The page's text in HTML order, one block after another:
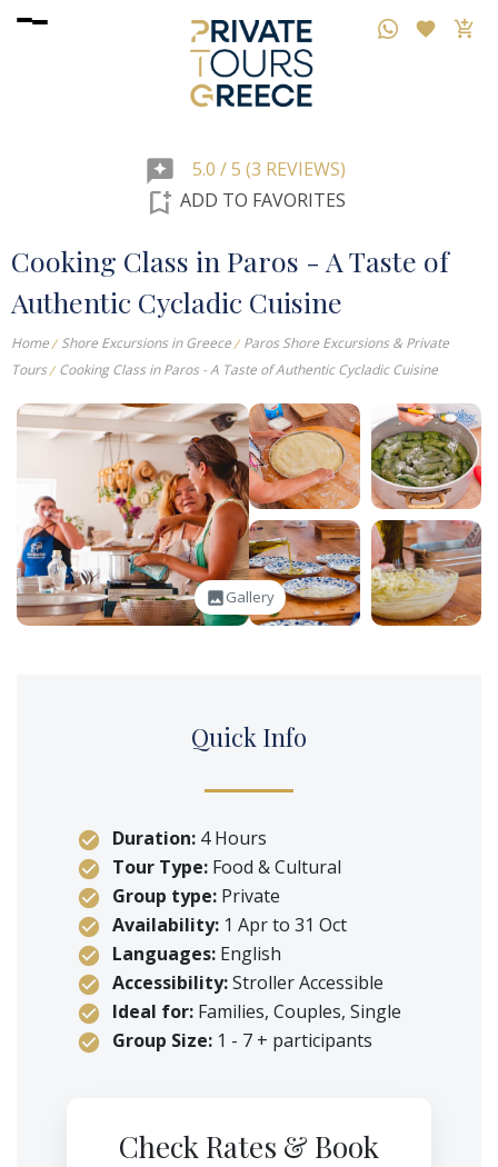
reviews 5.0 / 5 (3 REVIEWS)
bookmark_add ADD TO FAVORITES
Cooking Class in Paros - A Taste of
Authentic Cycladic Cuisine
Home Shore Excursions in Greece
Paros Shore Excursions & Private
Tours
Cooking Class in Paros - A Taste of Authentic Cycladic Cuisine
imageGallery
Quick Info
Duration: 4 Hours
Tour Type: Food & Cultural
Group type: Private
Availability: 1 Apr to 31 Oct
Languages: English
Accessibility:Stroller Accessible
Ideal for: Families, Couples, Single
Group Size: 1 - 7 + participants
Check Rates & Book